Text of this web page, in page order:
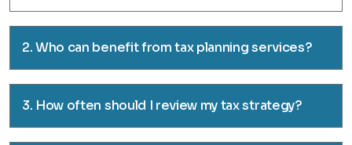
2. Who can benefit from tax planning services?
3. How often should I review my tax strategy?